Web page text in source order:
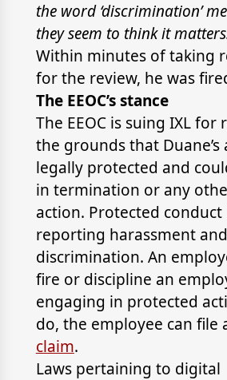
the word ‘discrimination’
they seem to think it
Within minutes of taking
for the review, he was
The EEOC’s stance
The EEOC is suing IXL
the grounds that Duane’s
legally protected and
in termination or any
action. Protected conduct
reporting harassment and
discrimination. An
fire or discipline an
engaging in protected
do, the employee can file
claim.
Laws pertaining to digital